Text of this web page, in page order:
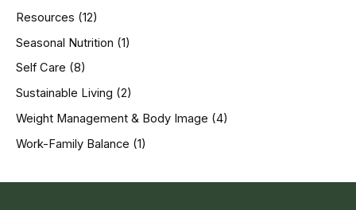
Resources (12)
Seasonal Nutrition (1)
Self Care (8)
Sustainable Living (2)
Weight Management & Body Image (4)
Work-Family Balance (1)